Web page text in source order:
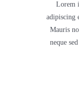
Lorem
adipiscing
Mauris
neque